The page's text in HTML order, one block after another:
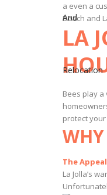
a even a
Beach and
LA
Bees play
protect
The
La Jolla’s